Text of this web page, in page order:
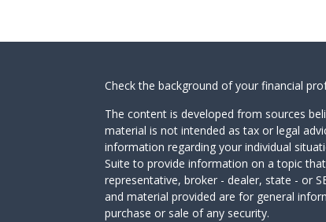
Check the background of your financial
The content is developed from sources
material is not intended as tax or legal
information regarding your individual
Suite to provide information on a topic
representative, broker - dealer, state - or
and material provided are for general
purchase or sale of any security.